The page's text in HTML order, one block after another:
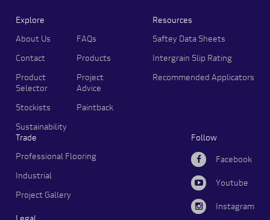
Explore
About Us
Contact
Product
Selector
Stockists
Sustainability
FAQs
Products
Project
Advice
Paintback
Resources
Saftey Data Sheets
Intergrain Slip Rating
Recommended Applicators
Trade
Professional Flooring
Industrial
Project Gallery
Follow
Facebook
Youtube
Instagram